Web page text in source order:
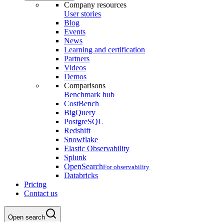
Company resources
User stories
Blog
Events
News
Learning and certification
Partners
Videos
Demos
Comparisons
Benchmark hub
CostBench
BigQuery
PostgreSQL
Redshift
Snowflake
Elastic Observability
Splunk
OpenSearchFor observability
Databricks
Pricing
Contact us
Open search